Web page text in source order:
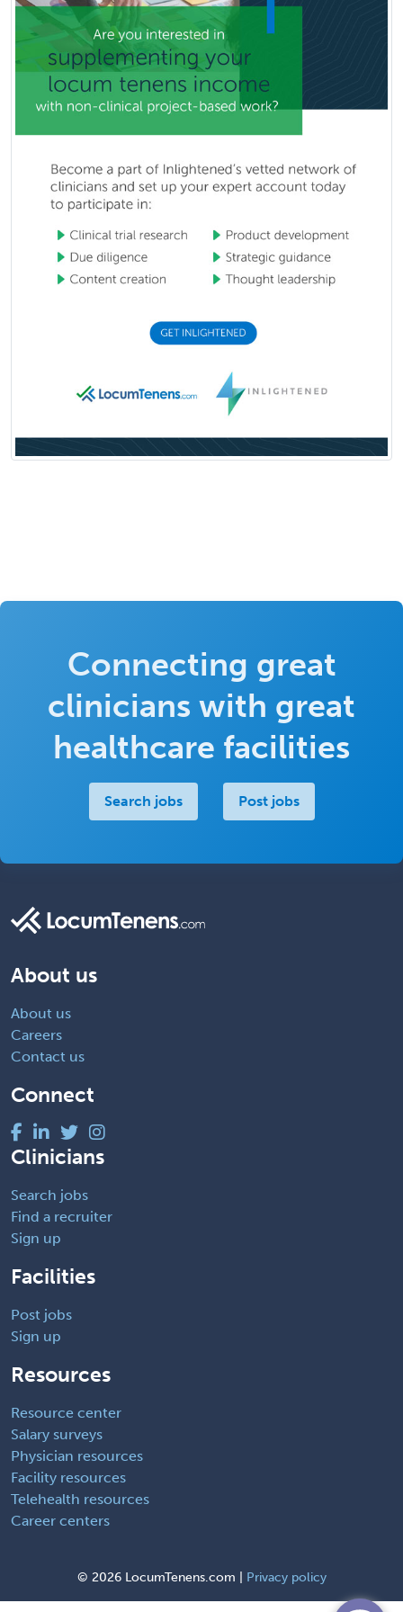
Connecting great
clinicians with great
healthcare facilities
Search jobs Post jobs
About us
About us
Careers
Contact us
Connect
Clinicians
Search jobs
Find a recruiter
Sign up
Facilities
Post jobs
Sign up
Resources
Resource center
Salary surveys
Physician resources
Facility resources
Telehealth resources
Career centers
© 2026 LocumTenens.com | Privacy policy